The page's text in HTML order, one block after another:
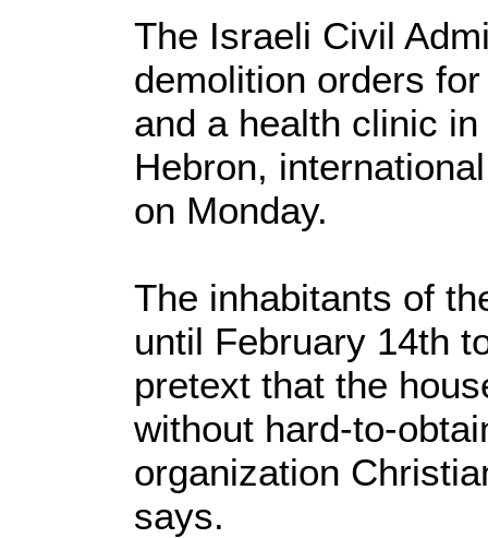
The Israeli Civil
demolition orders
and a health clinic
Hebron,
on Monday.
The inhabitants of
until February 14th
pretext that the
without hard-to-
organization
says.